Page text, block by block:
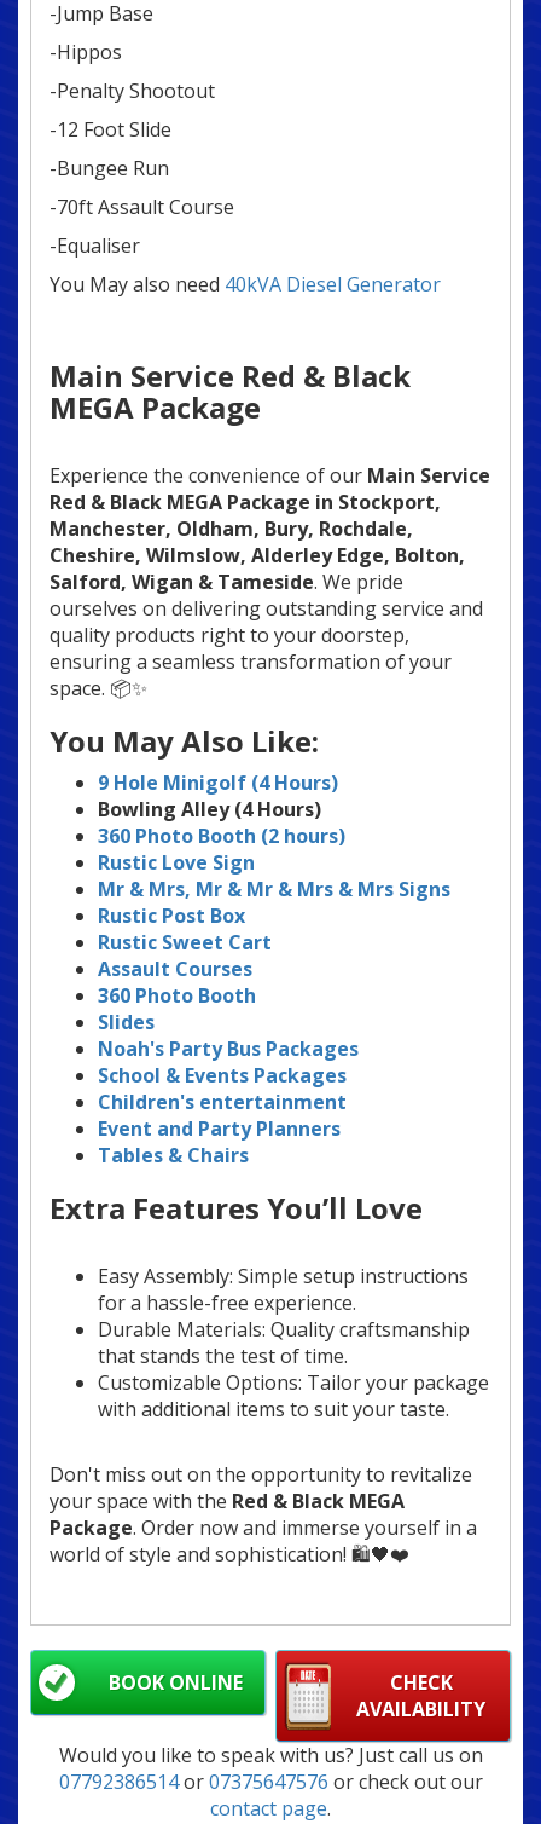
-Jump Base
-Hippos
-Penalty Shootout
-12 Foot Slide
-Bungee Run
-70ft Assault Course
-Equaliser
You May also need 40kVA Diesel Generator
Main Service Red & Black
MEGA Package
Experience the convenience of our Main Service
Red & Black MEGA Package in Stockport,
Manchester, Oldham, Bury, Rochdale,
Cheshire, Wilmslow, Alderley Edge, Bolton,
Salford, Wigan & Tameside. We pride
ourselves on delivering outstanding service and
quality products right to your doorstep,
ensuring a seamless transformation of your
space. 📦✨
You May Also Like:
9 Hole Minigolf (4 Hours)
Bowling Alley (4 Hours)
360 Photo Booth (2 hours)
Rustic Love Sign
Mr & Mrs, Mr & Mr & Mrs & Mrs Signs
Rustic Post Box
Rustic Sweet Cart
Assault Courses
360 Photo Booth
Slides
Noah's Party Bus Packages
School & Events Packages
Children's entertainment
Event and Party Planners
Tables & Chairs
Extra Features You’ll Love
Easy Assembly: Simple setup instructions
for a hassle-free experience.
Durable Materials: Quality craftsmanship
that stands the test of time.
Customizable Options: Tailor your package
with additional items to suit your taste.
Don't miss out on the opportunity to revitalize
your space with the Red & Black MEGA
Package. Order now and immerse yourself in a
world of style and sophistication! 🛍️🖤❤️
CHECK
AVAILABILITY
BOOK ONLINE
Would you like to speak with us? Just call us on
07792386514or07375647576 or check out our
contact page.